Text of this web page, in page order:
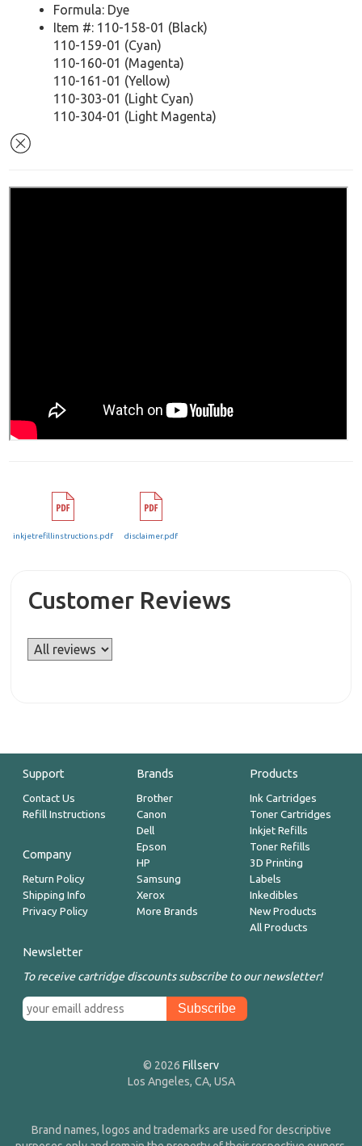
Formula: Dye
Item #: 110-158-01 (Black)
110-159-01 (Cyan)
110-160-01 (Magenta)
110-161-01 (Yellow)
110-303-01 (Light Cyan)
110-304-01 (Light Magenta)
inkjetrefillinstructions.pdf disclaimer.pdf
Customer Reviews
Support
Contact Us
Refill Instructions
Company
Return Policy
Shipping Info
Privacy Policy
Brands
Brother
Canon
Dell
Epson
HP
Samsung
Xerox
More Brands
Products
Ink Cartridges
Toner Cartridges
Inkjet Refills
Toner Refills
3D Printing
Labels
Inkedibles
New Products
All Products
Newsletter
To receive cartridge discounts subscribe to our newsletter!
© 2026 Fillserv
Los Angeles, CA, USA
Brand names, logos and trademarks are used for descriptive